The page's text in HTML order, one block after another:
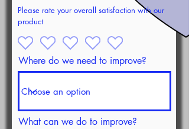
Please rate your overall satisfaction with our
product
Where do we need to improve?
What can we do to improve?